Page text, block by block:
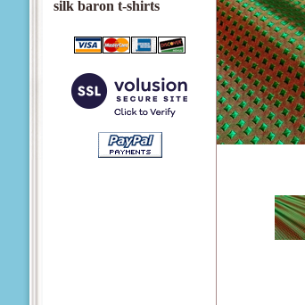
silk baron t-shirts